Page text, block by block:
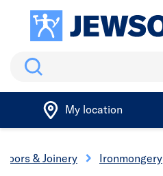
Search
My location
Doors & Joinery Ironmongery